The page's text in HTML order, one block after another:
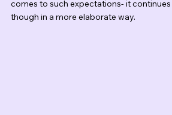
comes to such expectations- it
though in a more elaborate way.